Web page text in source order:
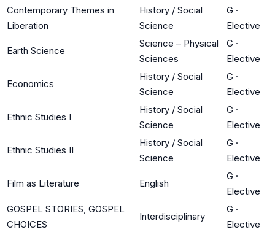
Contemporary Themes in
Liberation
History / Social
Science
G ·
Elective
Earth Science
Science – Physical
Sciences
G ·
Elective
Economics
History / Social
Science
G ·
Elective
Ethnic Studies I
History / Social
Science
G ·
Elective
Ethnic Studies II
History / Social
Science
G ·
Elective
Film as Literature English
G ·
Elective
GOSPEL STORIES, GOSPEL
CHOICES
Interdisciplinary
G ·
Elective